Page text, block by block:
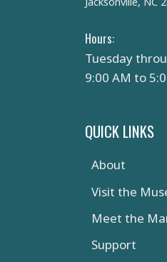
Hours:
Tuesday
9:00 AM to
QUICK LINKS
About
Visit the
Meet the
Support